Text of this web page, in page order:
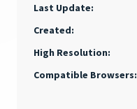
Last Update:
Created:
High Resolution:
Compatible Browsers: